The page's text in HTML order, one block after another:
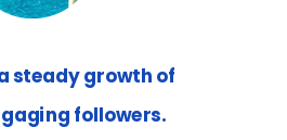
steady growth of
followers.